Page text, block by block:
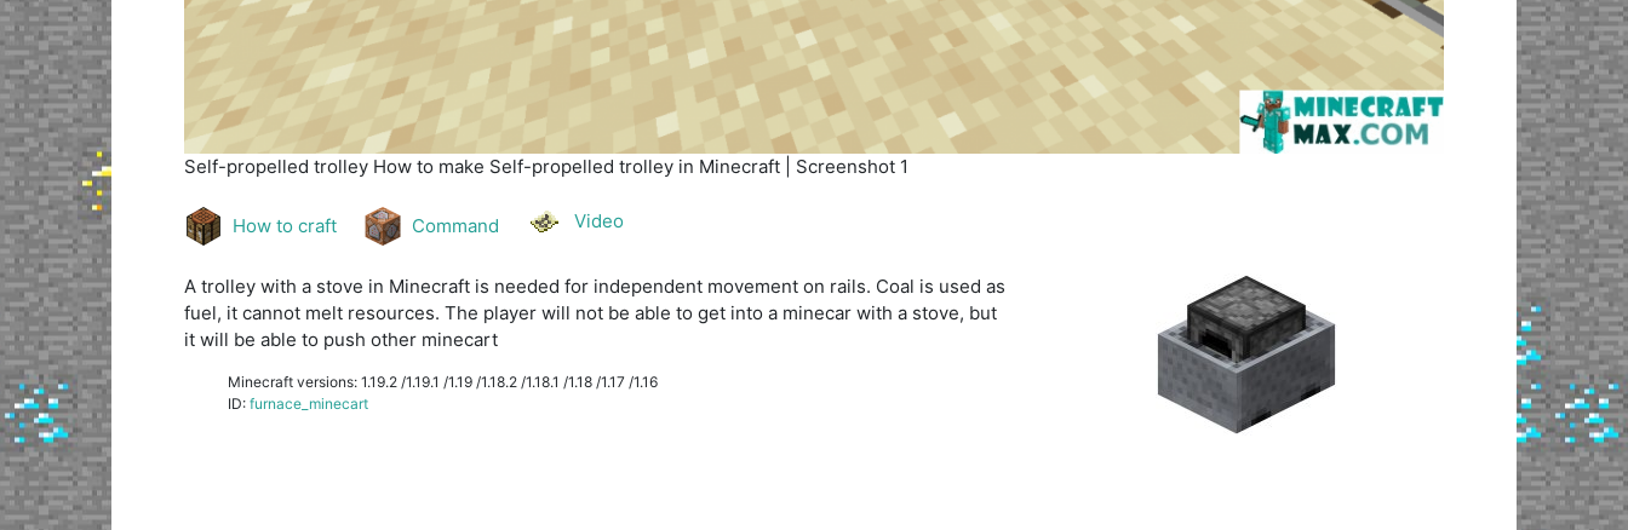
Self-propelled trolley How to make Self-propelled trolley in Minecraft | Screenshot 1
How to craft Command Video
A trolley with a stove in Minecraft is needed for independent movement on rails. Coal is used as
fuel, it cannot melt resources. The player will not be able to get into a minecar with a stove, but
it will be able to push other minecart
Minecraft versions: 1.19.2 /1.19.1 /1.19 /1.18.2 /1.18.1 /1.18 /1.17 /1.16
ID: furnace_minecart